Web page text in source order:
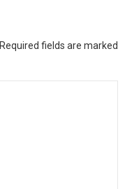
Required fields are marked